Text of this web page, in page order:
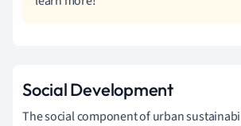
Social Development
The social component of urban